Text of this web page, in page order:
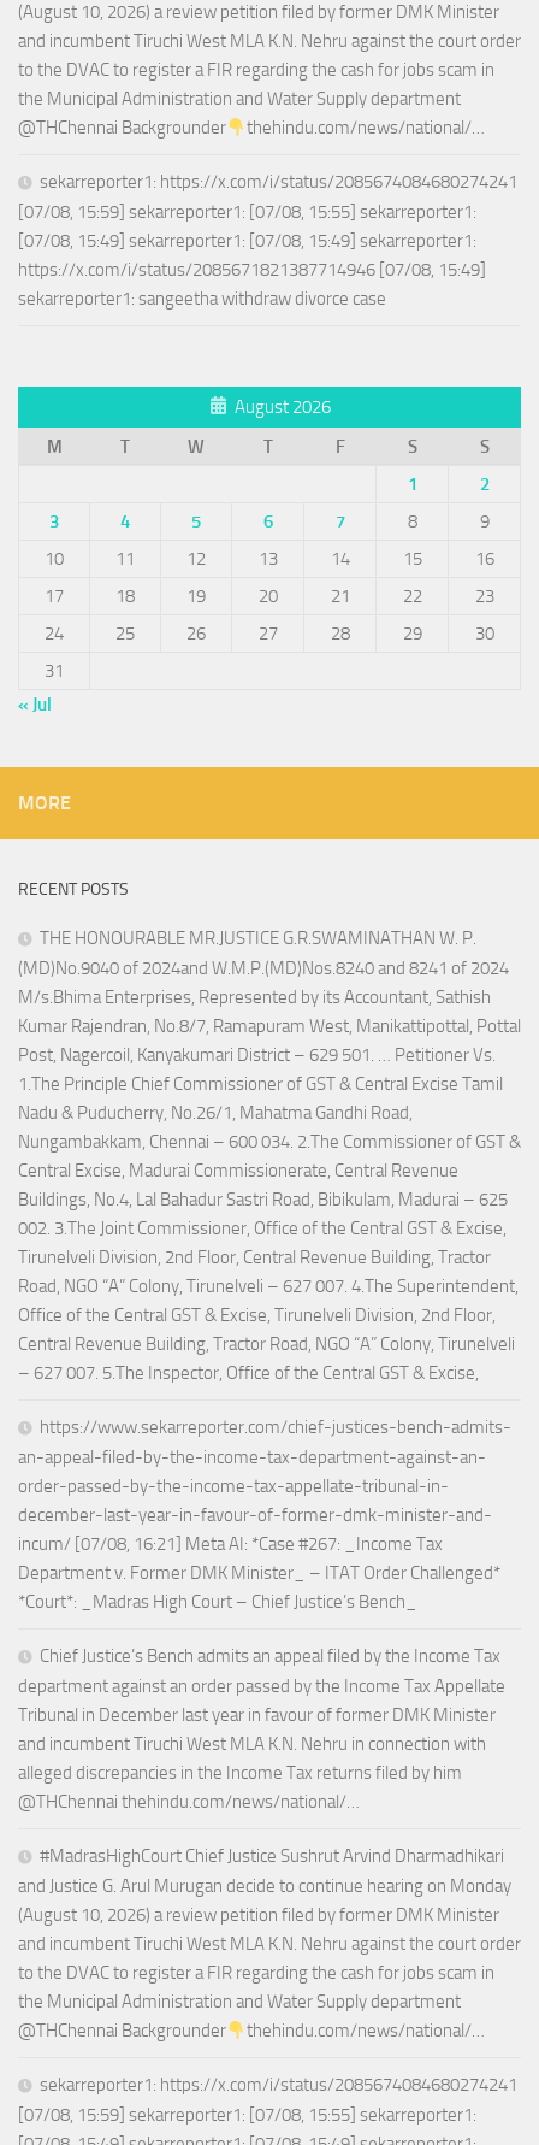
(August 10, 2026) a review petition filed by former DMK Minister
and incumbent Tiruchi West MLA K.N. Nehru against the court order
to the DVAC to register a FIR regarding the cash for jobs scam in
the Municipal Administration and Water Supply department
@THChennai Backgrounder
thehindu.com/news/national/…
sekarreporter1: https://x.com/i/status/2085674084680274241
[07/08, 15:59] sekarreporter1: [07/08, 15:55] sekarreporter1:
[07/08, 15:49] sekarreporter1: [07/08, 15:49] sekarreporter1:
https://x.com/i/status/2085671821387714946 [07/08, 15:49]
sekarreporter1: sangeetha withdraw divorce case
August 2026
M
T W T F S
S
1
2
3
4 5 6 7 8
9
10
11 12 13 14 15
16
17
18 19 20 21 22
23
24
25 26 27 28 29
30
31
« Jul
MORE
RECENT POSTS
THE HONOURABLE MR.JUSTICE G.R.SWAMINATHAN W. P.
(MD)No.9040 of 2024and W.M.P.(MD)Nos.8240 and 8241 of 2024
M/s.Bhima Enterprises, Represented by its Accountant, Sathish
Kumar Rajendran, No.8/7, Ramapuram West, Manikattipottal, Pottal
Post, Nagercoil, Kanyakumari District – 629 501. … Petitioner Vs.
1.The Principle Chief Commissioner of GST & Central Excise Tamil
Nadu & Puducherry, No.26/1, Mahatma Gandhi Road,
Nungambakkam, Chennai – 600 034. 2.The Commissioner of GST &
Central Excise, Madurai Commissionerate, Central Revenue
Buildings, No.4, Lal Bahadur Sastri Road, Bibikulam, Madurai – 625
002. 3.The Joint Commissioner, Office of the Central GST & Excise,
Tirunelveli Division, 2nd Floor, Central Revenue Building, Tractor
Road, NGO “A” Colony, Tirunelveli – 627 007. 4.The Superintendent,
Office of the Central GST & Excise, Tirunelveli Division, 2nd Floor,
Central Revenue Building, Tractor Road, NGO “A” Colony, Tirunelveli
– 627 007. 5.The Inspector, Office of the Central GST & Excise,
https://www.sekarreporter.com/chief-justices-bench-admits-
an-appeal-filed-by-the-income-tax-department-against-an-
order-passed-by-the-income-tax-appellate-tribunal-in-
december-last-year-in-favour-of-former-dmk-minister-and-
incum/ [07/08, 16:21] Meta AI: *Case #267: _Income Tax
Department v. Former DMK Minister_ – ITAT Order Challenged*
*Court*: _Madras High Court – Chief Justice’s Bench_
Chief Justice’s Bench admits an appeal filed by the Income Tax
department against an order passed by the Income Tax Appellate
Tribunal in December last year in favour of former DMK Minister
and incumbent Tiruchi West MLA K.N. Nehru in connection with
alleged discrepancies in the Income Tax returns filed by him
@THChennai thehindu.com/news/national/…
#MadrasHighCourt Chief Justice Sushrut Arvind Dharmadhikari
and Justice G. Arul Murugan decide to continue hearing on Monday
(August 10, 2026) a review petition filed by former DMK Minister
and incumbent Tiruchi West MLA K.N. Nehru against the court order
to the DVAC to register a FIR regarding the cash for jobs scam in
the Municipal Administration and Water Supply department
@THChennai Backgrounder
thehindu.com/news/national/…
sekarreporter1: https://x.com/i/status/2085674084680274241
[07/08, 15:59] sekarreporter1: [07/08, 15:55] sekarreporter1: